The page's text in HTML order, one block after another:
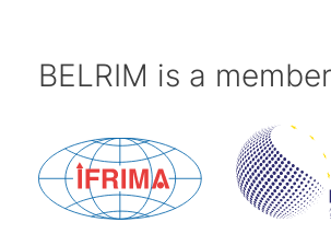
BELRIM is a